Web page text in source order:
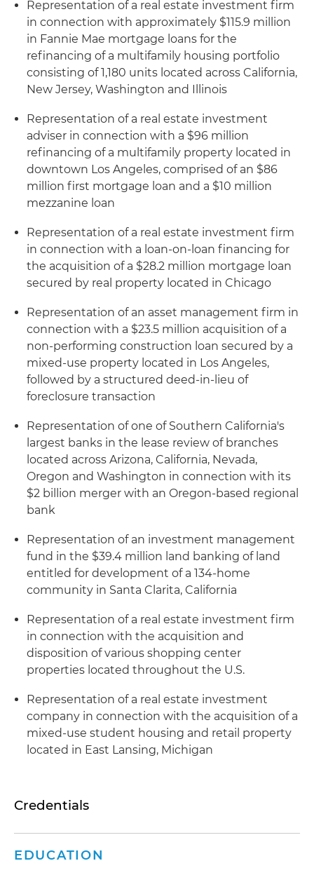
Representation of a real estate investment firm
in connection with approximately $115.9 million
in Fannie Mae mortgage loans for the
refinancing of a multifamily housing portfolio
consisting of 1,180 units located across California,
New Jersey, Washington and Illinois
Representation of a real estate investment
adviser in connection with a $96 million
refinancing of a multifamily property located in
downtown Los Angeles, comprised of an $86
million first mortgage loan and a $10 million
mezzanine loan
Representation of a real estate investment firm
in connection with a loan-on-loan financing for
the acquisition of a $28.2 million mortgage loan
secured by real property located in Chicago
Representation of an asset management firm in
connection with a $23.5 million acquisition of a
non-performing construction loan secured by a
mixed-use property located in Los Angeles,
followed by a structured deed-in-lieu of
foreclosure transaction
Representation of one of Southern California's
largest banks in the lease review of branches
located across Arizona, California, Nevada,
Oregon and Washington in connection with its
$2 billion merger with an Oregon-based regional
bank
Representation of an investment management
fund in the $39.4 million land banking of land
entitled for development of a 134-home
community in Santa Clarita, California
Representation of a real estate investment firm
in connection with the acquisition and
disposition of various shopping center
properties located throughout the U.S.
Representation of a real estate investment
company in connection with the acquisition of a
mixed-use student housing and retail property
located in East Lansing, Michigan
Credentials
EDUCATION